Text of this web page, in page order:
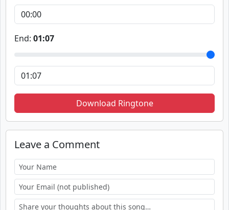
End: 01:07
Download Ringtone
Leave a Comment